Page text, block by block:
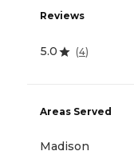
Reviews
5.0 (4)
Areas Served
Madison